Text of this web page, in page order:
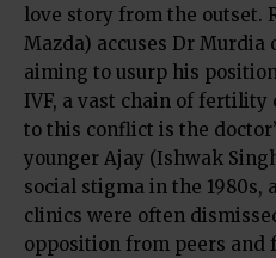
love story from the outset.
Mazda) accuses Dr
aiming to usurp his
IVF, a vast chain of
to this conflict is the
younger Ajay (Ishwak
social stigma in the
clinics were often
opposition from peers and